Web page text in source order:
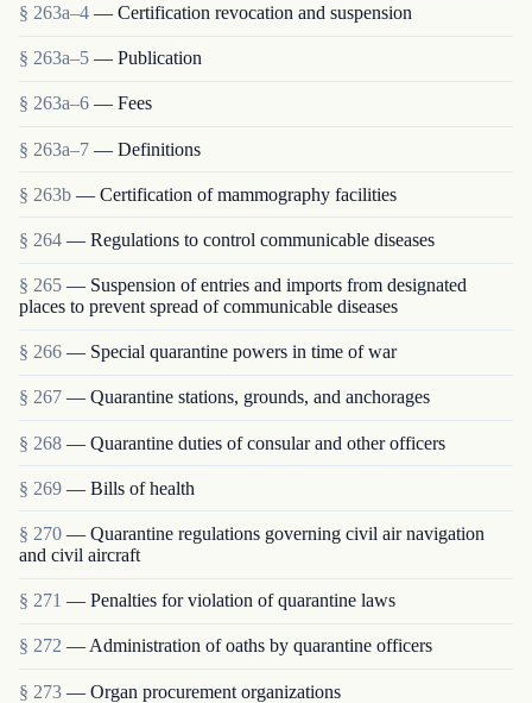
§ 263a–4 — Certification revocation and suspension
§ 263a–5 — Publication
§ 263a–6 — Fees
§ 263a–7 — Definitions
§ 263b — Certification of mammography facilities
§ 264 — Regulations to control communicable diseases
§ 265 — Suspension of entries and imports from designated
places to prevent spread of communicable diseases
§ 266 — Special quarantine powers in time of war
§ 267 — Quarantine stations, grounds, and anchorages
§ 268 — Quarantine duties of consular and other officers
§ 269 — Bills of health
§ 270 — Quarantine regulations governing civil air navigation
and civil aircraft
§ 271 — Penalties for violation of quarantine laws
§ 272 — Administration of oaths by quarantine officers
§ 273 — Organ procurement organizations